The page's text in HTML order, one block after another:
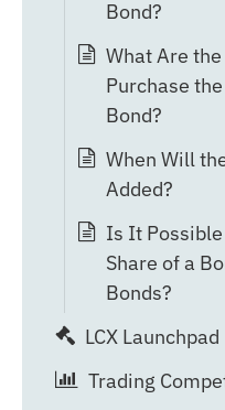
Bond?
What Are
Purchase
Bond?
When Will
Added?
Is It
Share of a
Bonds?
LCX Launchpad
Trading